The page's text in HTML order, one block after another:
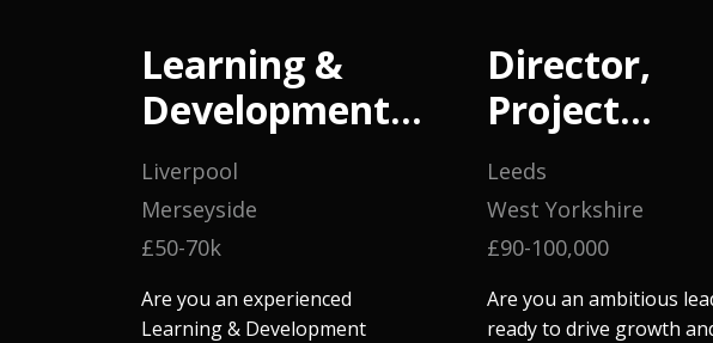
Learning &
Development
Manager
Liverpool
Merseyside
£50-70k
Are you an experienced
Learning & Development
Director,
Project
Management
Leeds
West Yorkshire
£90-100,000
Are you an ambitious
ready to drive growth